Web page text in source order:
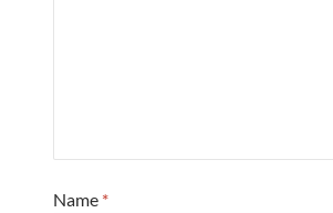
Name *